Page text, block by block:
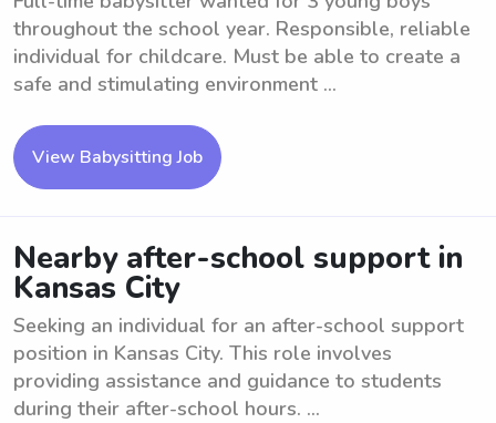
throughout the school year. Responsible, reliable
individual for childcare. Must be able to create a
safe and stimulating environment ...
View Babysitting Job
Nearby after-school support in
Kansas City
Seeking an individual for an after-school support
position in Kansas City. This role involves
providing assistance and guidance to students
during their after-school hours. ...